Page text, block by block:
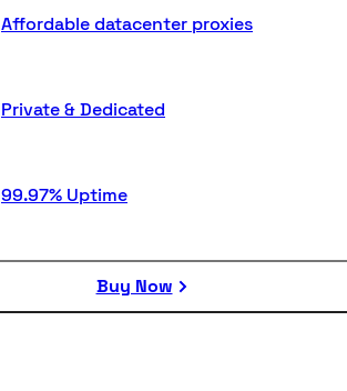
Affordable datacenter proxies
Private & Dedicated
99.97% Uptime
Buy Now